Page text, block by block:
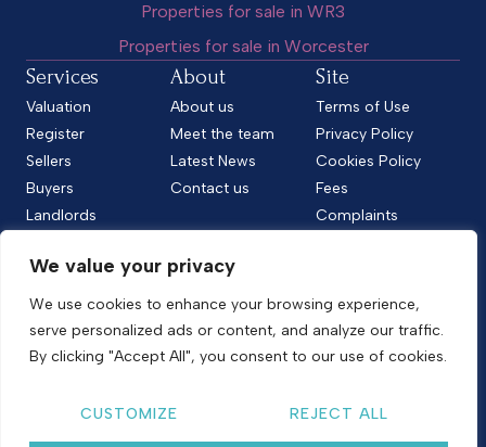
We value your privacy
We use cookies to enhance your browsing experience,
serve personalized ads or content, and analyze our traffic.
By clicking "Accept All", you consent to our use of cookies.
CUSTOMIZE REJECT ALL
Properties for sale in WR3
Properties for sale in Worcester
Follow us
Site by nurtur
Services
Valuation
Register
Sellers
Buyers
Landlords
About
About us
Meet the team
Latest News
Contact us
Site
Terms of Use
Privacy Policy
Cookies Policy
Fees
Complaints